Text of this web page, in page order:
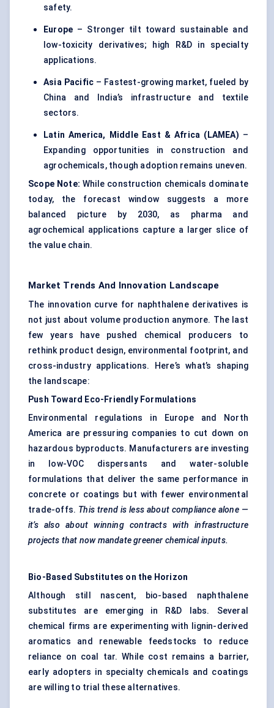
safety.
Europe – Stronger tilt toward sustainable and
low-toxicity derivatives; high R&D in specialty
applications.
Asia Pacific – Fastest-growing market, fueled by
China and India’s infrastructure and textile
sectors.
Latin America, Middle East & Africa (LAMEA) –
Expanding opportunities in construction and
agrochemicals, though adoption remains uneven.
Scope Note: While construction chemicals dominate
today, the forecast window suggests a more
balanced picture by 2030, as pharma and
agrochemical applications capture a larger slice of
the value chain.
Market Trends And Innovation Landscape
The innovation curve for naphthalene derivatives is
not just about volume production anymore. The last
few years have pushed chemical producers to
rethink product design, environmental footprint, and
cross-industry applications. Here’s what’s shaping
the landscape:
Push Toward Eco-Friendly Formulations
Environmental regulations in Europe and North
America are pressuring companies to cut down on
hazardous byproducts. Manufacturers are investing
in low-VOC dispersants and water-soluble
formulations that deliver the same performance in
concrete or coatings but with fewer environmental
trade-offs. This trend is less about compliance alone —
it’s also about winning contracts with infrastructure
projects that now mandate greener chemical inputs.
Bio-Based Substitutes on the Horizon
Although still nascent, bio-based naphthalene
substitutes are emerging in R&D labs. Several
chemical firms are experimenting with lignin-derived
aromatics and renewable feedstocks to reduce
reliance on coal tar. While cost remains a barrier,
early adopters in specialty chemicals and coatings
are willing to trial these alternatives.